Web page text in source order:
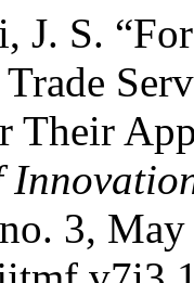
J. S.
Their
3,